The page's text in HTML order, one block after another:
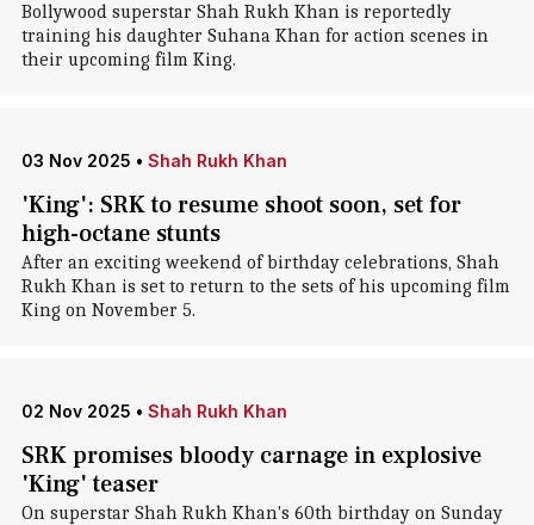
Bollywood superstar Shah Rukh Khan is reportedly
training his daughter Suhana Khan for action scenes in
their upcoming film King.
03 Nov 2025 • Shah Rukh Khan
'King': SRK to resume shoot soon, set for
high-octane stunts
After an exciting weekend of birthday celebrations, Shah
Rukh Khan is set to return to the sets of his upcoming film
King on November 5.
02 Nov 2025 • Shah Rukh Khan
SRK promises bloody carnage in explosive
'King' teaser
On superstar Shah Rukh Khan's 60th birthday on Sunday